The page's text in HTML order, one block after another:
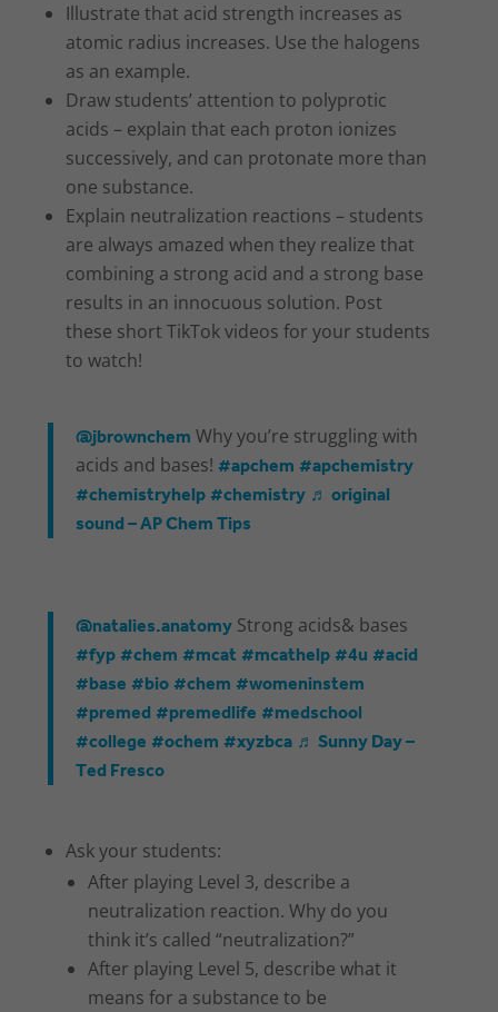
Illustrate that acid strength increases as
atomic radius increases. Use the halogens
as an example.
Draw students’ attention to polyprotic
acids – explain that each proton ionizes
successively, and can protonate more than
one substance.
Explain neutralization reactions – students
are always amazed when they realize that
combining a strong acid and a strong base
results in an innocuous solution. Post
these short TikTok videos for your students
to watch!
@jbrownchem Why you’re struggling with
acids and bases! #apchem#apchemistry
#chemistryhelp#chemistry♬ original
sound – AP Chem Tips
@natalies.anatomy Strong acids& bases
#fyp#chem#mcat#mcathelp#4u#acid
#base#bio#chem#womeninstem
#premed#premedlife#medschool
#college#ochem#xyzbca♬ Sunny Day –
Ted Fresco
Ask your students:
After playing Level 3, describe a
neutralization reaction. Why do you
think it’s called “neutralization?”
After playing Level 5, describe what it
means for a substance to be